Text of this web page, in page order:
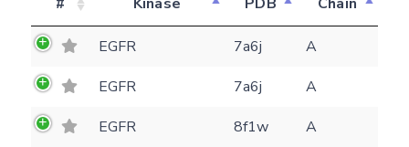
EGFR 7a6j
A
EGFR
7a6j
A
EGFR
8f1w
A